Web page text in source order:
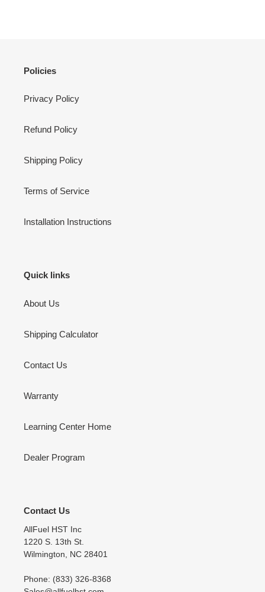
Policies
Privacy Policy
Refund Policy
Shipping Policy
Terms of Service
Installation Instructions
Quick links
About Us
Shipping Calculator
Contact Us
Warranty
Learning Center Home
Dealer Program
Contact Us
AllFuel HST Inc
1220 S. 13th St.
Wilmington, NC 28401
Phone: (833) 326-8368